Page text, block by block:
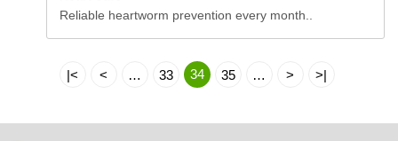
Reliable heartworm prevention every month..
|< < … 33 34 35 … > >|